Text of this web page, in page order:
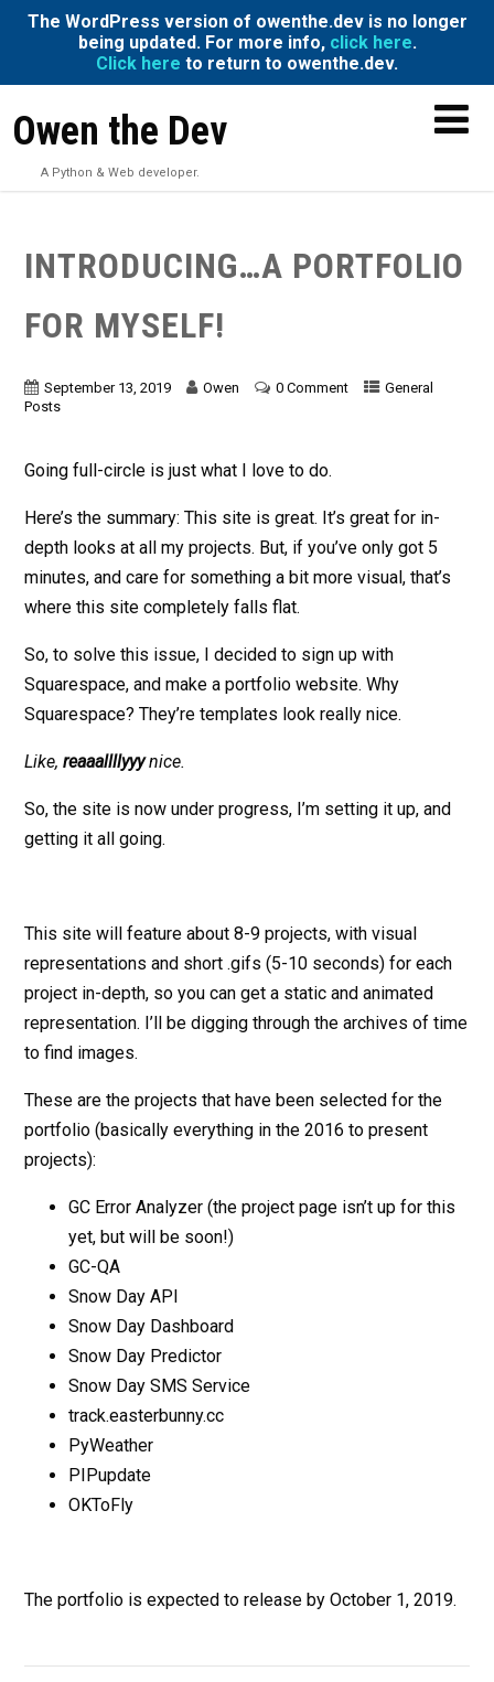
The WordPress version of owenthe.dev is no longer
being updated. For more info, click here.
Click here to return to owenthe.dev.
Owen the Dev
A Python & Web developer.
INTRODUCING…A PORTFOLIO
FOR MYSELF!
September 13, 2019 Owen 0 Comment
General
Posts
Going full-circle is just what I love to do.
Here’s the summary: This site is great. It’s great for in-
depth looks at all my projects. But, if you’ve only got 5
minutes, and care for something a bit more visual, that’s
where this site completely falls flat.
So, to solve this issue, I decided to sign up with
Squarespace, and make a portfolio website. Why
Squarespace? They’re templates look really nice.
Like, reaaallllyyynice.
So, the site is now under progress, I’m setting it up, and
getting it all going.
This site will feature about 8-9 projects, with visual
representations and short .gifs (5-10 seconds) for each
project in-depth, so you can get a static and animated
representation. I’ll be digging through the archives of time
to find images.
These are the projects that have been selected for the
portfolio (basically everything in the 2016 to present
projects):
GC Error Analyzer (the project page isn’t up for this
yet, but will be soon!)
GC-QA
Snow Day API
Snow Day Dashboard
Snow Day Predictor
Snow Day SMS Service
track.easterbunny.cc
PyWeather
PIPupdate
OKToFly
The portfolio is expected to release by October 1, 2019.